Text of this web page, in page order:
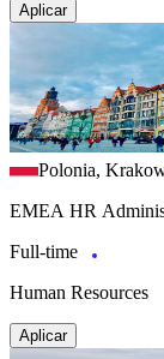
Aplicar
Polonia,
EMEA HR
Full-time
Human Resources
Aplicar